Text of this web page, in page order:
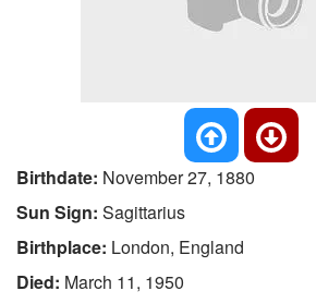
Birthdate: November 27, 1880
Sun Sign: Sagittarius
Birthplace: London, England
Died: March 11, 1950